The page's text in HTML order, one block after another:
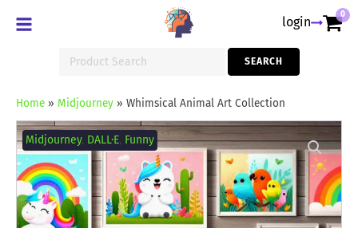
login 0
for:
SEARCH
Home» Midjourney» Whimsical Animal Art Collection
Midjourney, DALL·E, Funny
Whimsical
Animal
Art
Collection
quantity